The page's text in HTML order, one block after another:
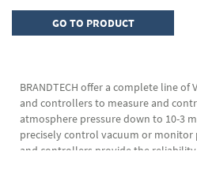
GO TO PRODUCT
BRANDTECH offer a complete line of
and controllers to measure and
atmosphere pressure down to 10-3
precisely control vacuum or monitor
and controllers provide the